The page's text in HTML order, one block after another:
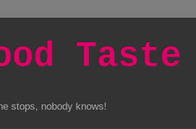
Taste
stops, nobody knows!